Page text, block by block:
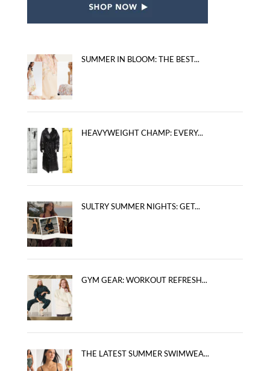
SUMMER IN BLOOM: THE BEST...
HEAVYWEIGHT CHAMP: EVERY...
SULTRY SUMMER NIGHTS: GET...
GYM GEAR: WORKOUT REFRESH...
THE LATEST SUMMER SWIMWEA...